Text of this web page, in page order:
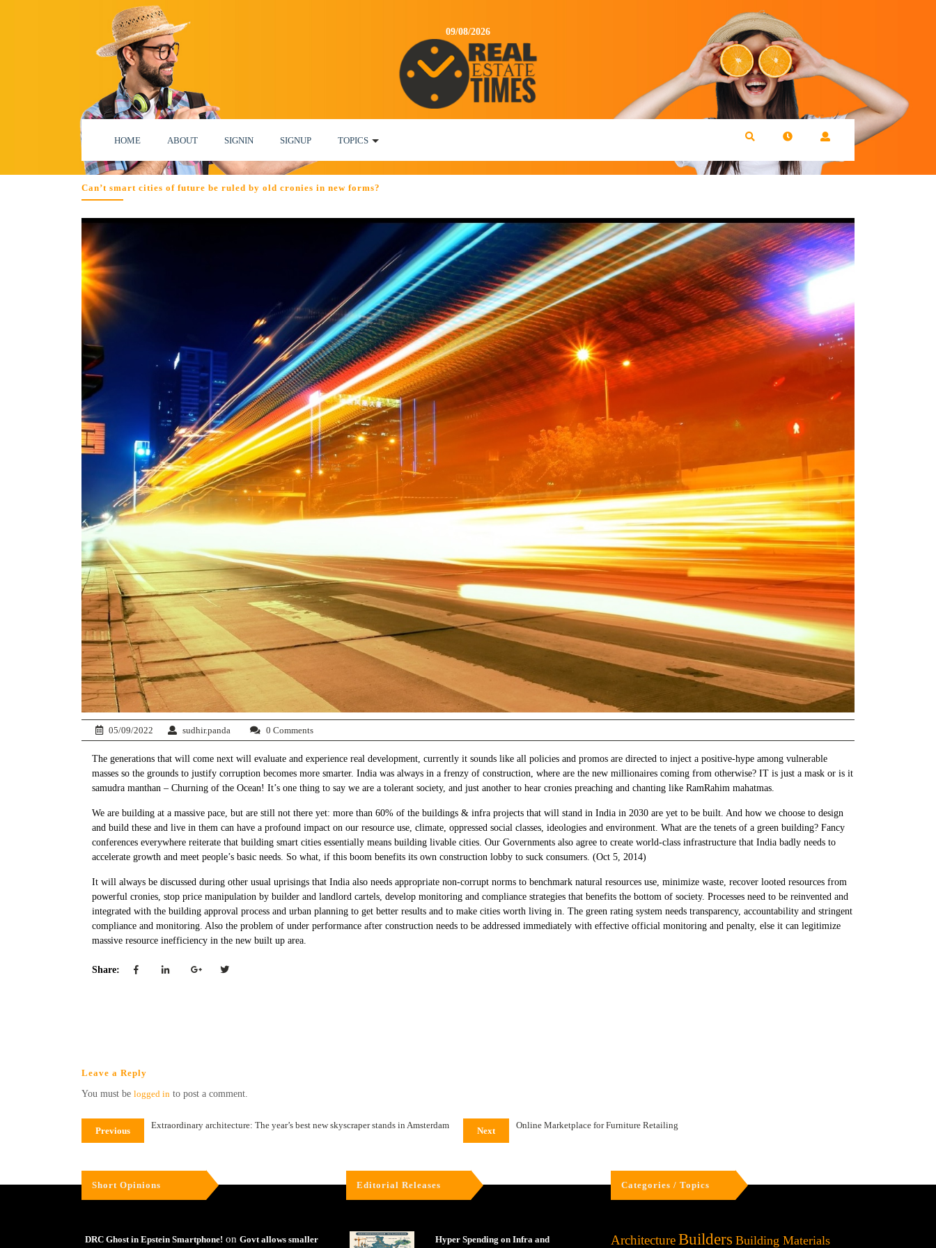
09/08/2026
HOME ABOUT SIGNIN SIGNUP TOPICS
Can’t smart cities of future be ruled by old cronies in new forms?
05/09/2022 sudhir.panda 0 Comments
The generations that will come next will evaluate and experience real development, currently it sounds like all policies and promos are directed to inject a positive-hype among vulnerable
masses so the grounds to justify corruption becomes more smarter. India was always in a frenzy of construction, where are the new millionaires coming from otherwise? IT is just a mask or is it
samudra manthan – Churning of the Ocean! It’s one thing to say we are a tolerant society, and just another to hear cronies preaching and chanting like RamRahim mahatmas.
We are building at a massive pace, but are still not there yet: more than 60% of the buildings & infra projects that will stand in India in 2030 are yet to be built. And how we choose to design
and build these and live in them can have a profound impact on our resource use, climate, oppressed social classes, ideologies and environment. What are the tenets of a green building? Fancy
conferences everywhere reiterate that building smart cities essentially means building livable cities. Our Governments also agree to create world-class infrastructure that India badly needs to
accelerate growth and meet people’s basic needs. So what, if this boom benefits its own construction lobby to suck consumers. (Oct 5, 2014)
It will always be discussed during other usual uprisings that India also needs appropriate non-corrupt norms to benchmark natural resources use, minimize waste, recover looted resources from
powerful cronies, stop price manipulation by builder and landlord cartels, develop monitoring and compliance strategies that benefits the bottom of society. Processes need to be reinvented and
integrated with the building approval process and urban planning to get better results and to make cities worth living in. The green rating system needs transparency, accountability and stringent
compliance and monitoring. Also the problem of under performance after construction needs to be addressed immediately with effective official monitoring and penalty, else it can legitimize
massive resource inefficiency in the new built up area.
Share:
Leave a Reply
You must be logged in to post a comment.
Previous
Extraordinary architecture: The year’s best new skyscraper stands in Amsterdam
Next
Online Marketplace for Furniture Retailing
Short Opinions
DRC Ghost in Epstein Smartphone! on Govt allows smaller
Editorial Releases
Hyper Spending on Infra and
Categories / Topics
ArchitectureBuilders Building Materials